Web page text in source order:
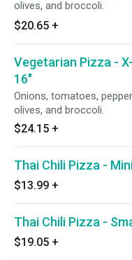
olives, and broccoli.
$20.65 +
Vegetarian Pizza -
16"
Onions, tomatoes,
olives, and broccoli.
$24.15 +
Thai Chili Pizza -
$13.99 +
Thai Chili Pizza -
$19.05 +